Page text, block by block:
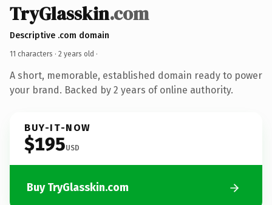
TryGlasskin.com
Descriptive .com domain
11 characters · 2 years old ·
A short, memorable, established domain ready to power
your brand. Backed by 2 years of online authority.
BUY-IT-NOW
$195USD
Buy TryGlasskin.com